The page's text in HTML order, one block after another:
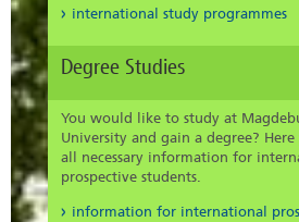
international study programmes
Degree Studies
You would like to study at
University and gain a degree?
all necessary information for
prospective students.
information for international